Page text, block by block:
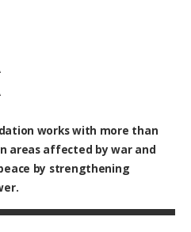
works with more than
areas affected by war and
by strengthening